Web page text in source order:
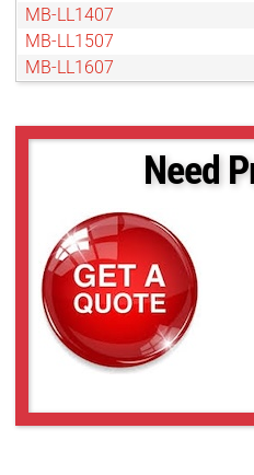
MB-LL1407
MB-LL1507
MB-LL1607
MB-LL1907
MB-LL2107
MB-LL2207
MB-LL2307
MB-LL2407
MB-LL2507
MB-LL306
MB-LL506
MB-LL606
Need